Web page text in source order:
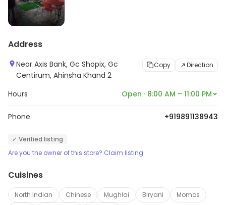
Address
Near Axis Bank, Gc Shopix, Gc
Centirum, Ahinsha Khand 2
Copy Direction
Hours Open · 8:00 AM – 11:00 PM
Phone +919891138943
✓ Verified listing
Are you the owner of this store? Claim listing
Cuisines
North Indian Chinese Mughlai Biryani
Momos